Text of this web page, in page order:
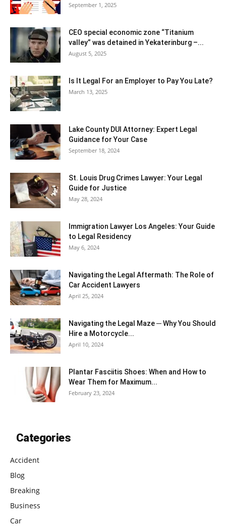
September 1, 2025
CEO special economic zone “Titanium
valley” was detained in Yekaterinburg –...
August 5, 2025
Is It Legal For an Employer to Pay You Late?
March 13, 2025
Lake County DUI Attorney: Expert Legal
Guidance for Your Case
September 18, 2024
St. Louis Drug Crimes Lawyer: Your Legal
Guide for Justice
May 28, 2024
Immigration Lawyer Los Angeles: Your Guide
to Legal Residency
May 6, 2024
Navigating the Legal Aftermath: The Role of
Car Accident Lawyers
April 25, 2024
Navigating the Legal Maze ─ Why You Should
Hire a Motorcycle...
April 10, 2024
Plantar Fasciitis Shoes: When and How to
Wear Them for Maximum...
February 23, 2024
Categories
Accident
Blog
Breaking
Business
Car